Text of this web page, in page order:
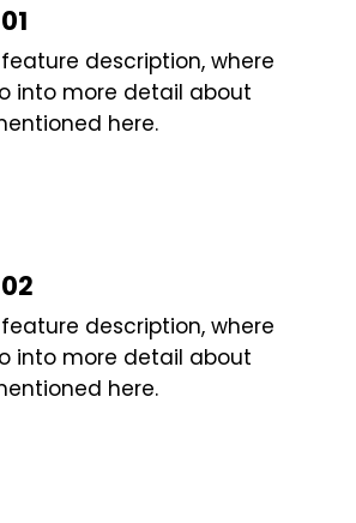
description, where
into more detail about
here.
description, where
into more detail about
here.